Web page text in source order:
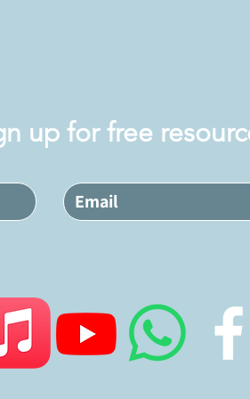
up for free